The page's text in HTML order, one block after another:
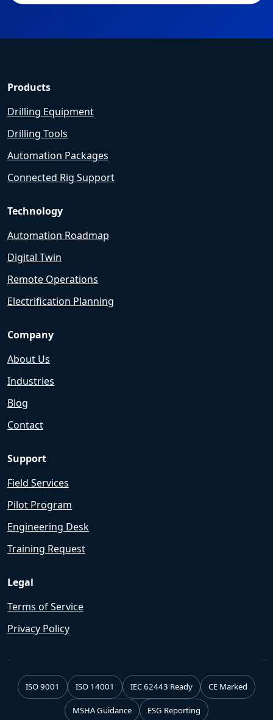
Products
Drilling Equipment
Drilling Tools
Automation Packages
Connected Rig Support
Technology
Automation Roadmap
Digital Twin
Remote Operations
Electrification Planning
Company
About Us
Industries
Blog
Contact
Support
Field Services
Pilot Program
Engineering Desk
Training Request
Legal
Terms of Service
Privacy Policy
ISO 9001 ISO 14001 IEC 62443 Ready CE Marked
MSHA Guidance ESG Reporting